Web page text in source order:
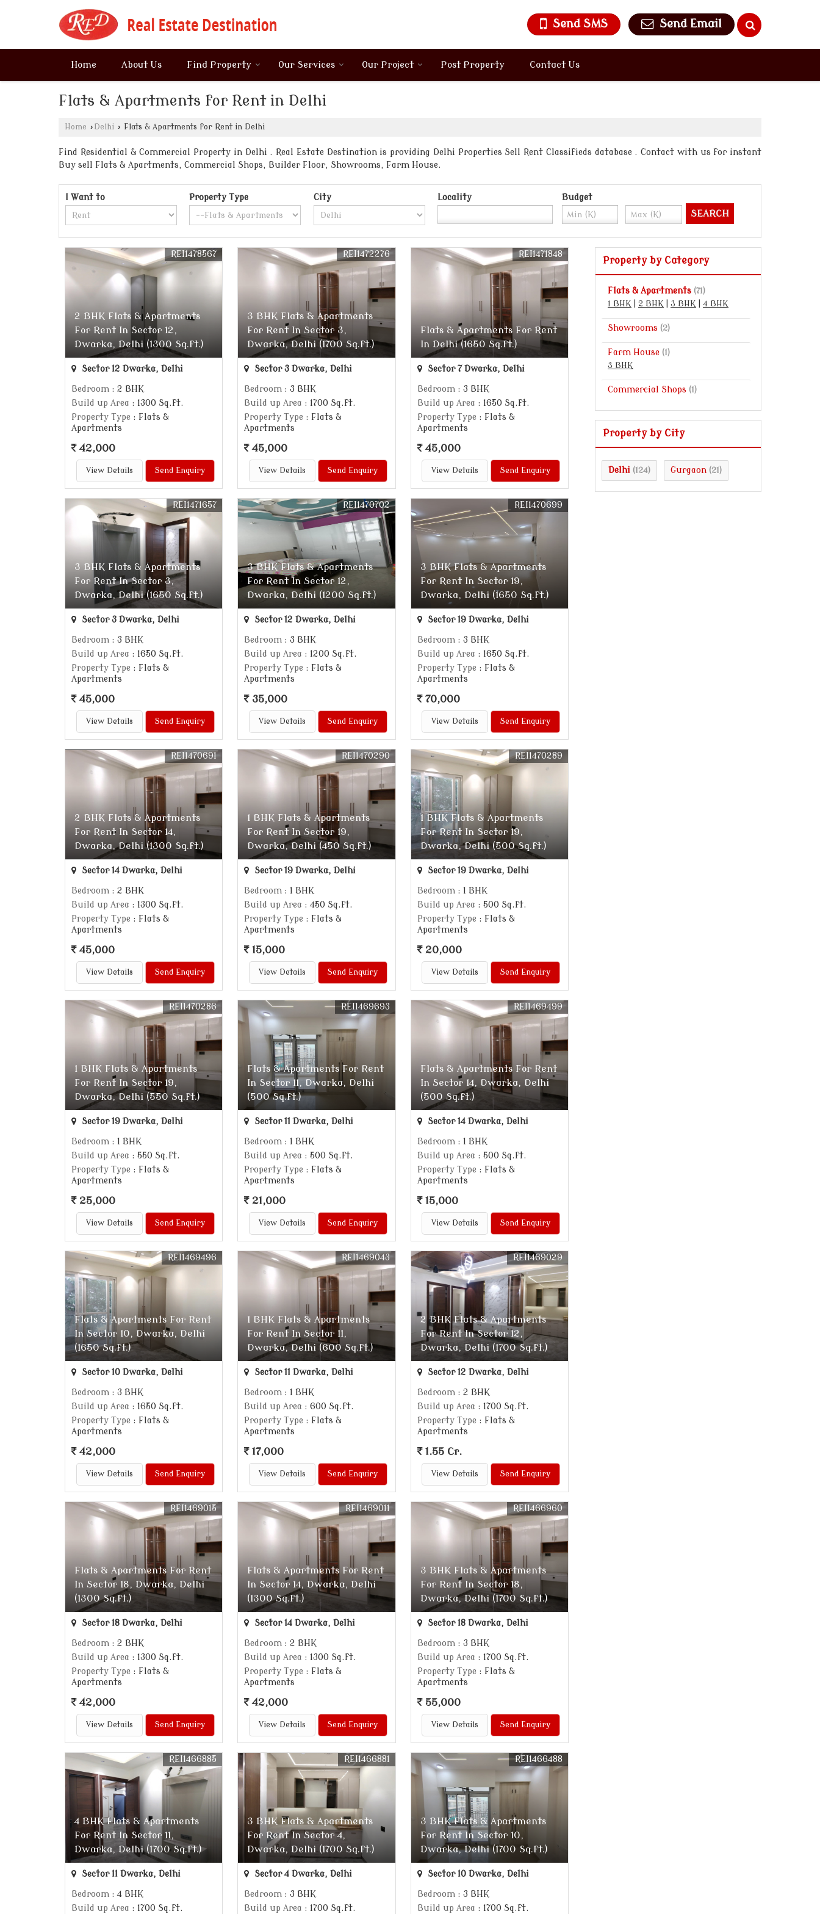
Send SMS Send Email
Home About Us Find Property Our Services Our Project Post Property Contact Us
Flats & Apartments for Rent in Delhi
Home › Delhi › Flats & Apartments for Rent in Delhi
Find Residential & Commercial Property in Delhi . Real Estate Destination is providing Delhi Properties Sell Rent Classifieds database . Contact with us for instant
Buy sell Flats & Apartments, Commercial Shops, Builder Floor, Showrooms, Farm House.
I Want to Property Type City Locality Budget
2 BHK Flats & Apartments
For Rent In Sector 12,
Dwarka, Delhi (1300 Sq.ft.)
REI1478567
Sector 12 Dwarka, Delhi
Bedroom : 2 BHK
Build up Area : 1300 Sq.ft.
Property Type : Flats &
Apartments
42,000
View Details Send Enquiry
3 BHK Flats & Apartments
For Rent In Sector 3,
Dwarka, Delhi (1700 Sq.ft.)
REI1472276
Sector 3 Dwarka, Delhi
Bedroom : 3 BHK
Build up Area : 1700 Sq.ft.
Property Type : Flats &
Apartments
45,000
View Details Send Enquiry
Flats & Apartments For Rent
In Delhi (1650 Sq.ft.)
REI1471848
Sector 7 Dwarka, Delhi
Bedroom: 3 BHK
Build up Area : 1650 Sq.ft.
Property Type : Flats &
Apartments
45,000
View Details Send Enquiry
3 BHK Flats & Apartments
For Rent In Sector 3,
Dwarka, Delhi (1650 Sq.ft.)
REI1471657
Sector 3 Dwarka, Delhi
Bedroom : 3 BHK
Build up Area : 1650 Sq.ft.
Property Type : Flats &
Apartments
45,000
View Details Send Enquiry
3 BHK Flats & Apartments
For Rent In Sector 12,
Dwarka, Delhi (1200 Sq.ft.)
REI1470702
Sector 12 Dwarka, Delhi
Bedroom : 3 BHK
Build up Area : 1200 Sq.ft.
Property Type : Flats &
Apartments
35,000
View Details Send Enquiry
3 BHK Flats & Apartments
For Rent In Sector 19,
Dwarka, Delhi (1650 Sq.ft.)
REI1470699
Sector 19 Dwarka, Delhi
Bedroom: 3 BHK
Build up Area : 1650 Sq.ft.
Property Type : Flats &
Apartments
70,000
View Details Send Enquiry
2 BHK Flats & Apartments
For Rent In Sector 14,
Dwarka, Delhi (1300 Sq.ft.)
REI1470691
Sector 14 Dwarka, Delhi
Bedroom : 2 BHK
Build up Area : 1300 Sq.ft.
Property Type : Flats &
Apartments
45,000
View Details Send Enquiry
1 BHK Flats & Apartments
For Rent In Sector 19,
Dwarka, Delhi (450 Sq.ft.)
REI1470290
Sector 19 Dwarka, Delhi
Bedroom : 1 BHK
Build up Area : 450 Sq.ft.
Property Type : Flats &
Apartments
15,000
View Details Send Enquiry
1 BHK Flats & Apartments
For Rent In Sector 19,
Dwarka, Delhi (500 Sq.ft.)
REI1470289
Sector 19 Dwarka, Delhi
Bedroom: 1 BHK
Build up Area : 500 Sq.ft.
Property Type : Flats &
Apartments
20,000
View Details Send Enquiry
1 BHK Flats & Apartments
For Rent In Sector 19,
Dwarka, Delhi (550 Sq.ft.)
REI1470286
Sector 19 Dwarka, Delhi
Bedroom : 1 BHK
Build up Area : 550 Sq.ft.
Property Type : Flats &
Apartments
25,000
View Details Send Enquiry
Flats & Apartments For Rent
In Sector 11, Dwarka, Delhi
(500 Sq.ft.)
REI1469693
Sector 11 Dwarka, Delhi
Bedroom : 1 BHK
Build up Area : 500 Sq.ft.
Property Type : Flats &
Apartments
21,000
View Details Send Enquiry
Flats & Apartments For Rent
In Sector 14, Dwarka, Delhi
(500 Sq.ft.)
REI1469499
Sector 14 Dwarka, Delhi
Bedroom: 1 BHK
Build up Area : 500 Sq.ft.
Property Type : Flats &
Apartments
15,000
View Details Send Enquiry
Flats & Apartments For Rent
In Sector 10, Dwarka, Delhi
(1650 Sq.ft.)
REI1469496
Sector 10 Dwarka, Delhi
Bedroom : 3 BHK
Build up Area : 1650 Sq.ft.
Property Type : Flats &
Apartments
42,000
View Details Send Enquiry
1 BHK Flats & Apartments
For Rent In Sector 11,
Dwarka, Delhi (600 Sq.ft.)
REI1469043
Sector 11 Dwarka, Delhi
Bedroom : 1 BHK
Build up Area : 600 Sq.ft.
Property Type : Flats &
Apartments
17,000
View Details Send Enquiry
2 BHK Flats & Apartments
For Rent In Sector 12,
Dwarka, Delhi (1700 Sq.ft.)
REI1469029
Sector 12 Dwarka, Delhi
Bedroom: 2 BHK
Build up Area : 1700 Sq.ft.
Property Type : Flats &
Apartments
1.55 Cr.
View Details Send Enquiry
Flats & Apartments For Rent
In Sector 18, Dwarka, Delhi
(1300 Sq.ft.)
REI1469015
Sector 18 Dwarka, Delhi
Bedroom : 2 BHK
Build up Area : 1300 Sq.ft.
Property Type : Flats &
Apartments
42,000
View Details Send Enquiry
Flats & Apartments For Rent
In Sector 14, Dwarka, Delhi
(1300 Sq.ft.)
REI1469011
Sector 14 Dwarka, Delhi
Bedroom : 2 BHK
Build up Area : 1300 Sq.ft.
Property Type : Flats &
Apartments
42,000
View Details Send Enquiry
3 BHK Flats & Apartments
For Rent In Sector 18,
Dwarka, Delhi (1700 Sq.ft.)
REI1466960
Sector 18 Dwarka, Delhi
Bedroom: 3 BHK
Build up Area : 1700 Sq.ft.
Property Type : Flats &
Apartments
55,000
View Details Send Enquiry
4 BHK Flats & Apartments
For Rent In Sector 11,
Dwarka, Delhi (1700 Sq.ft.)
REI1466885
Sector 11 Dwarka, Delhi
Bedroom : 4 BHK
Build up Area : 1700 Sq.ft.
3 BHK Flats & Apartments
For Rent In Sector 4,
Dwarka, Delhi (1700 Sq.ft.)
REI1466881
Sector 4 Dwarka, Delhi
Bedroom : 3 BHK
Build up Area : 1700 Sq.ft.
3 BHK Flats & Apartments
For Rent In Sector 10,
Dwarka, Delhi (1700 Sq.ft.)
REI1466488
Sector 10 Dwarka, Delhi
Bedroom: 3 BHK
Build up Area : 1700 Sq.ft.
Property by Category
Flats & Apartments (71)
1 BHK
2 BHK 3 BHK 4 BHK
Showrooms (2)
Farm House (1)
3 BHK
Commercial Shops (1)
Property by City
Delhi (124) Gurgaon (21)